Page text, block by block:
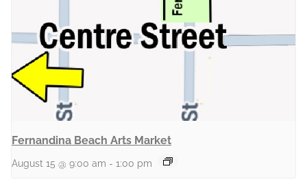
Fernandina Beach Arts Market
August 15 @ 9:00 am - 1:00 pm